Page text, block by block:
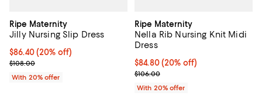
Ripe Maternity
Jilly Nursing Slip Dress
Current price $86.40; 20% off; undefined;
$86.40(20% off)
; Previous price $108.00;
$108.00
With 20% offer
Ripe Maternity
Nella Rib Nursing Knit Midi
Dress
Current price $84.80; 20% off;
$84.80(20% off)
; Previous price $106.00;
$106.00
With 20% offer